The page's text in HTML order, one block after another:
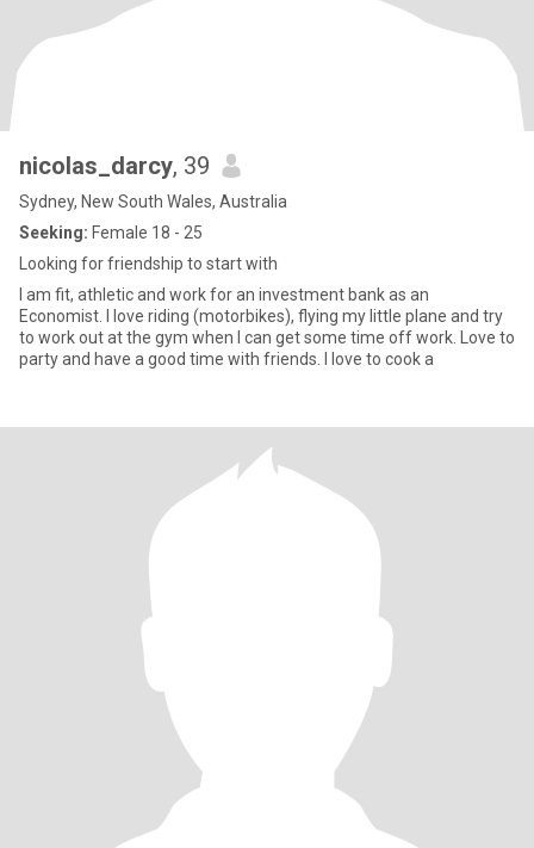
nicolas_darcy, 39
Sydney, New South Wales, Australia
Seeking: Female 18 - 25
Looking for friendship to start with
I am fit, athletic and work for an investment bank as an
Economist. I love riding (motorbikes), flying my little plane and try
to work out at the gym when I can get some time off work. Love to
party and have a good time with friends. I love to cook a